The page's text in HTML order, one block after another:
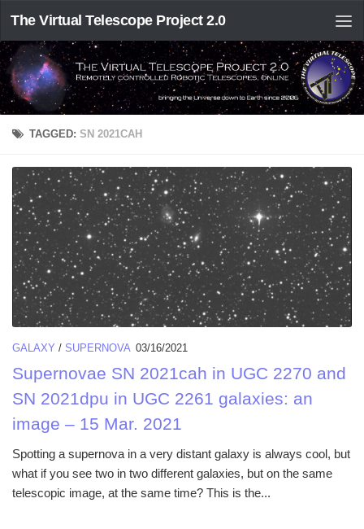
The Virtual Telescope Project 2.0
TAGGED:SN 2021CAH
GALAXY / SUPERNOVA 03/16/2021
Supernovae SN 2021cah in UGC 2270 and
SN 2021dpu in UGC 2261 galaxies: an
image – 15 Mar. 2021
Spotting a supernova in a very distant galaxy is always cool, but
what if you see two in two different galaxies, but on the same
telescopic image, at the same time? This is the...